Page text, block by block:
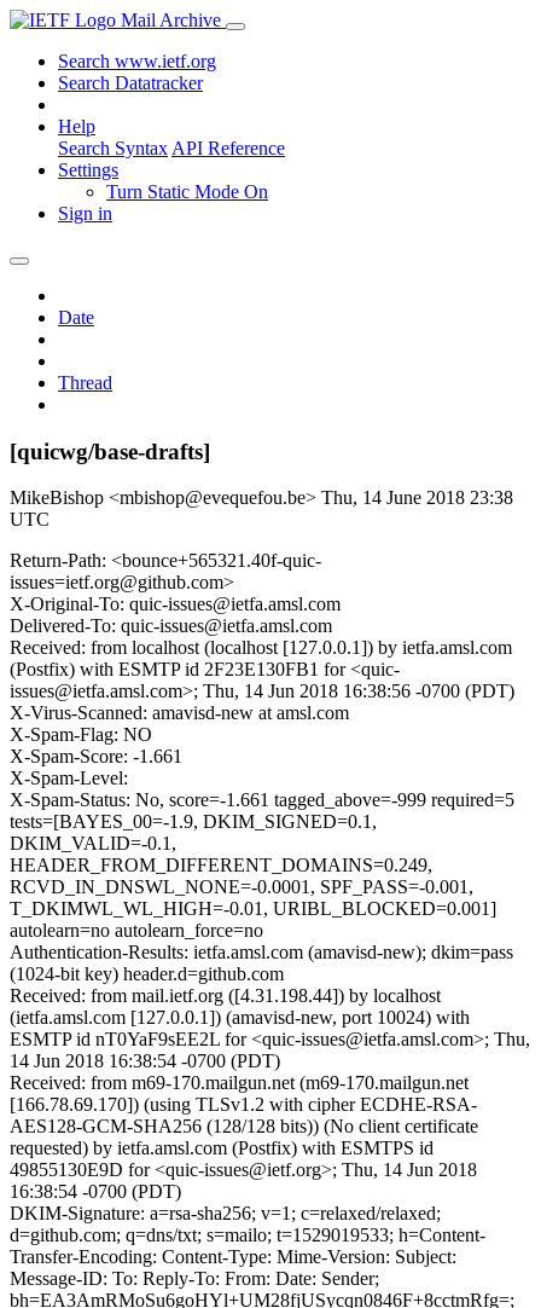
Mail Archive
Search www.ietf.org
Search Datatracker
Help
Search Syntax API Reference
Settings
Turn Static Mode On
Sign in
Date
Thread
[quicwg/base-drafts]
MikeBishop <mbishop@evequefou.be> Thu, 14 June 2018 23:38
UTC
Return-Path: <bounce+565321.40f-quic-
issues=ietf.org@github.com>
X-Original-To: quic-issues@ietfa.amsl.com
Delivered-To: quic-issues@ietfa.amsl.com
Received: from localhost (localhost [127.0.0.1]) by ietfa.amsl.com
(Postfix) with ESMTP id 2F23E130FB1 for <quic-
issues@ietfa.amsl.com>; Thu, 14 Jun 2018 16:38:56 -0700 (PDT)
X-Virus-Scanned: amavisd-new at amsl.com
X-Spam-Flag: NO
X-Spam-Score: -1.661
X-Spam-Level:
X-Spam-Status: No, score=-1.661 tagged_above=-999 required=5
tests=[BAYES_00=-1.9, DKIM_SIGNED=0.1,
DKIM_VALID=-0.1,
HEADER_FROM_DIFFERENT_DOMAINS=0.249,
RCVD_IN_DNSWL_NONE=-0.0001, SPF_PASS=-0.001,
T_DKIMWL_WL_HIGH=-0.01, URIBL_BLOCKED=0.001]
autolearn=no autolearn_force=no
Authentication-Results: ietfa.amsl.com (amavisd-new); dkim=pass
(1024-bit key) header.d=github.com
Received: from mail.ietf.org ([4.31.198.44]) by localhost
(ietfa.amsl.com [127.0.0.1]) (amavisd-new, port 10024) with
ESMTP id nT0YaF9sEE2L for <quic-issues@ietfa.amsl.com>; Thu,
14 Jun 2018 16:38:54 -0700 (PDT)
Received: from m69-170.mailgun.net (m69-170.mailgun.net
[166.78.69.170]) (using TLSv1.2 with cipher ECDHE-RSA-
AES128-GCM-SHA256 (128/128 bits)) (No client certificate
requested) by ietfa.amsl.com (Postfix) with ESMTPS id
49855130E9D for <quic-issues@ietf.org>; Thu, 14 Jun 2018
16:38:54 -0700 (PDT)
DKIM-Signature: a=rsa-sha256; v=1; c=relaxed/relaxed;
d=github.com; q=dns/txt; s=mailo; t=1529019533; h=Content-
Transfer-Encoding: Content-Type: Mime-Version: Subject:
Message-ID: To: Reply-To: From: Date: Sender;
bh=EA3AmRMoSu6goHYl+UM28fjUSycqn0846F+8cctmRfg=;